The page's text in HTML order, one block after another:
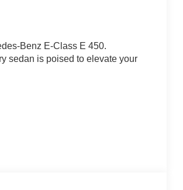
Benz E-Class E 450.
sedan is poised to elevate your